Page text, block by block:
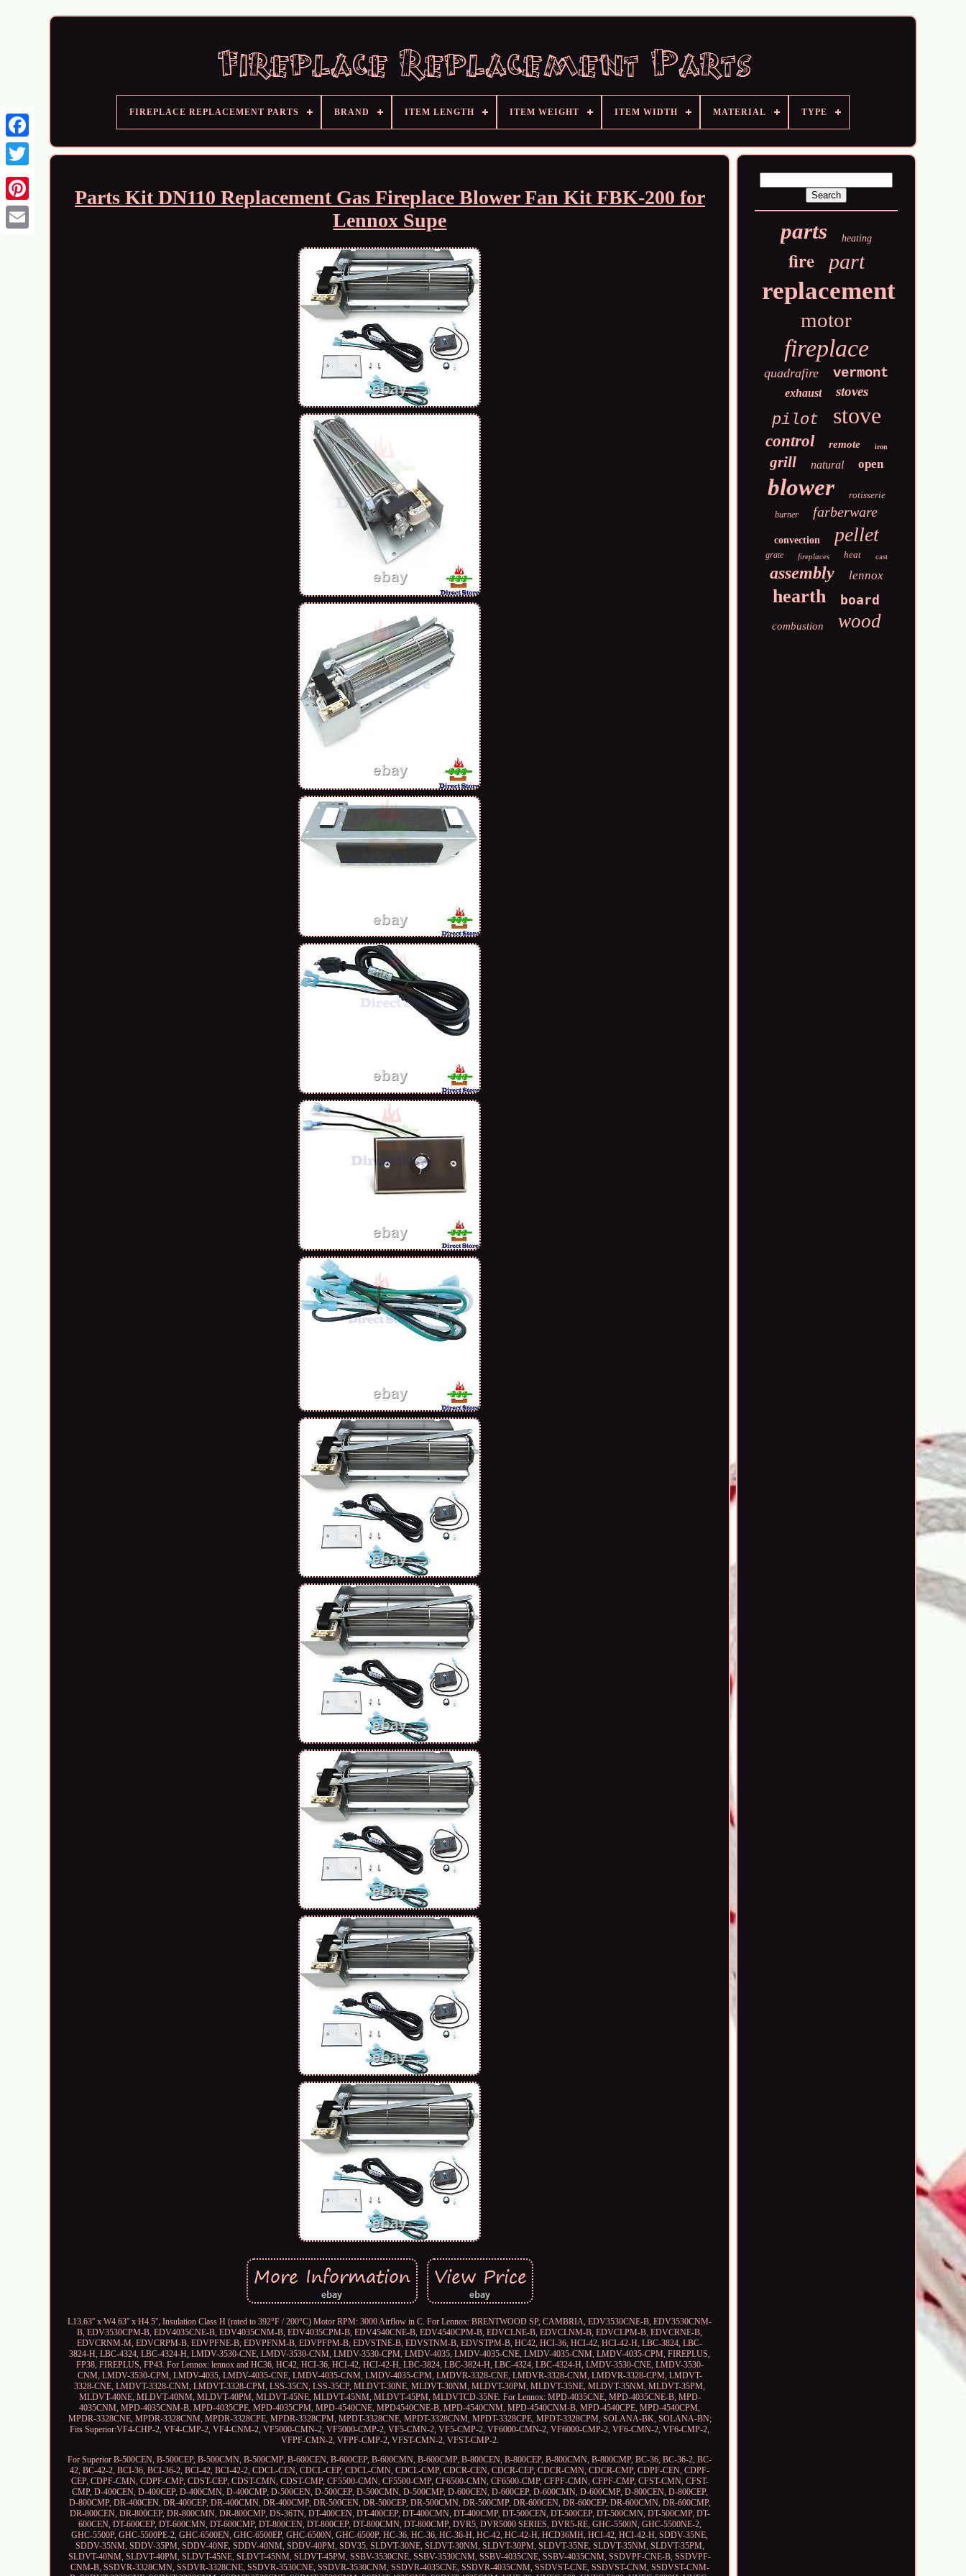
FIREPLACE REPLACEMENT PARTS BRAND ITEM LENGTH ITEM WEIGHT ITEM WIDTH MATERIAL TYPE
Parts Kit DN110 Replacement Gas Fireplace Blower Fan Kit FBK-200 for
Lennox Supe
L13.63'' x W4.63'' x H4.5'', Insulation Class H (rated to 392°F / 200°C) Motor RPM: 3000 Airflow in C. For Lennox: BRENTWOOD SP, CAMBRIA, EDV3530CNE-B, EDV3530CNM-
B, EDV3530CPM-B, EDV4035CNE-B, EDV4035CNM-B, EDV4035CPM-B, EDV4540CNE-B, EDV4540CPM-B, EDVCLNE-B, EDVCLNM-B, EDVCLPM-B, EDVCRNE-B,
EDVCRNM-M, EDVCRPM-B, EDVPFNE-B, EDVPFNM-B, EDVPFPM-B, EDVSTNE-B, EDVSTNM-B, EDVSTPM-B, HC42, HCI-36, HCI-42, HCI-42-H, LBC-3824, LBC-
3824-H, LBC-4324, LBC-4324-H, LMDV-3530-CNE, LMDV-3530-CNM, LMDV-3530-CPM, LMDV-4035, LMDV-4035-CNE, LMDV-4035-CNM, LMDV-4035-CPM, FIREPLUS,
FP38, FIREPLUS, FP43. For Lennox: lennox and HC36, HC42, HCI-36, HCI-42, HCI-42-H, LBC-3824, LBC-3824-H, LBC-4324, LBC-4324-H, LMDV-3530-CNE, LMDV-3530-
CNM, LMDV-3530-CPM, LMDV-4035, LMDV-4035-CNE, LMDV-4035-CNM, LMDV-4035-CPM, LMDVR-3328-CNE, LMDVR-3328-CNM, LMDVR-3328-CPM, LMDVT-
3328-CNE, LMDVT-3328-CNM, LMDVT-3328-CPM, LSS-35CN, LSS-35CP, MLDVT-30NE, MLDVT-30NM, MLDVT-30PM, MLDVT-35NE, MLDVT-35NM, MLDVT-35PM,
MLDVT-40NE, MLDVT-40NM, MLDVT-40PM, MLDVT-45NE, MLDVT-45NM, MLDVT-45PM, MLDVTCD-35NE. For Lennox: MPD-4035CNE, MPD-4035CNE-B, MPD-
4035CNM, MPD-4035CNM-B, MPD-4035CPE, MPD-4035CPM, MPD-4540CNE, MPD4540CNE-B, MPD-4540CNM, MPD-4540CNM-B, MPD-4540CPE, MPD-4540CPM,
MPDR-3328CNE, MPDR-3328CNM, MPDR-3328CPE, MPDR-3328CPM, MPDT-3328CNE, MPDT-3328CNM, MPDT-3328CPE, MPDT-3328CPM, SOLANA-BK, SOLANA-BN;
Fits Superior:VF4-CHP-2, VF4-CMP-2, VF4-CNM-2, VF5000-CMN-2, VF5000-CMP-2, VF5-CMN-2, VF5-CMP-2, VF6000-CMN-2, VF6000-CMP-2, VF6-CMN-2, VF6-CMP-2,
VFPF-CMN-2, VFPF-CMP-2, VFST-CMN-2, VFST-CMP-2.
For Superior B-500CEN, B-500CEP, B-500CMN, B-500CMP, B-600CEN, B-600CEP, B-600CMN, B-600CMP, B-800CEN, B-800CEP, B-800CMN, B-800CMP, BC-36, BC-36-2, BC-
42, BC-42-2, BCI-36, BCI-36-2, BCI-42, BCI-42-2, CDCL-CEN, CDCL-CEP, CDCL-CMN, CDCL-CMP, CDCR-CEN, CDCR-CEP, CDCR-CMN, CDCR-CMP, CDPF-CEN, CDPF-
CEP, CDPF-CMN, CDPF-CMP, CDST-CEP, CDST-CMN, CDST-CMP, CF5500-CMN, CF5500-CMP, CF6500-CMN, CF6500-CMP, CFPF-CMN, CFPF-CMP, CFST-CMN, CFST-
CMP, D-400CEN, D-400CEP, D-400CMN, D-400CMP, D-500CEN, D-500CEP, D-500CMN, D-500CMP, D-600CEN, D-600CEP, D-600CMN, D-600CMP, D-800CEN, D-800CEP,
D-800CMP, DR-400CEN, DR-400CEP, DR-400CMN, DR-400CMP, DR-500CEN, DR-500CEP, DR-500CMN, DR-500CMP, DR-600CEN, DR-600CEP, DR-600CMN, DR-600CMP,
DR-800CEN, DR-800CEP, DR-800CMN, DR-800CMP, DS-36TN, DT-400CEN, DT-400CEP, DT-400CMN, DT-400CMP, DT-500CEN, DT-500CEP, DT-500CMN, DT-500CMP, DT-
600CEN, DT-600CEP, DT-600CMN, DT-600CMP, DT-800CEN, DT-800CEP, DT-800CMN, DT-800CMP, DVR5, DVR5000 SERIES, DVR5-RE, GHC-5500N, GHC-5500NE-2,
GHC-5500P, GHC-5500PE-2, GHC-6500EN, GHC-6500EP, GHC-6500N, GHC-6500P, HC-36, HC-36, HC-36-H, HC-42, HC-42-H, HCD36MH, HCI-42, HCI-42-H, SDDV-35NE,
SDDV-35NM, SDDV-35PM, SDDV-40NE, SDDV-40NM, SDDV-40PM, SDV35, SLDVT-30NE, SLDVT-30NM, SLDVT-30PM, SLDVT-35NE, SLDVT-35NM, SLDVT-35PM,
SLDVT-40NM, SLDVT-40PM, SLDVT-45NE, SLDVT-45NM, SLDVT-45PM, SSBV-3530CNE, SSBV-3530CNM, SSBV-4035CNE, SSBV-4035CNM, SSDVPF-CNE-B, SSDVPF-
CNM-B, SSDVR-3328CMN, SSDVR-3328CNE, SSDVR-3530CNE, SSDVR-3530CNM, SSDVR-4035CNE, SSDVR-4035CNM, SSDVST-CNE, SSDVST-CNM, SSDVST-CNM-
parts heating
fire part
replacement
motor
fireplace
quadrafire vermont
exhaust stoves
pilot stove
control remote iron
grill natural open
blower rotisserie
burner farberware
convection pellet
grate fireplaces heat cast
assembly lennox
hearth board
combustion wood